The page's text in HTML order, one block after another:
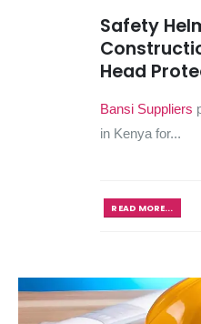
Safety
Head
Bansi Suppliers
in Kenya for...
READ MORE...